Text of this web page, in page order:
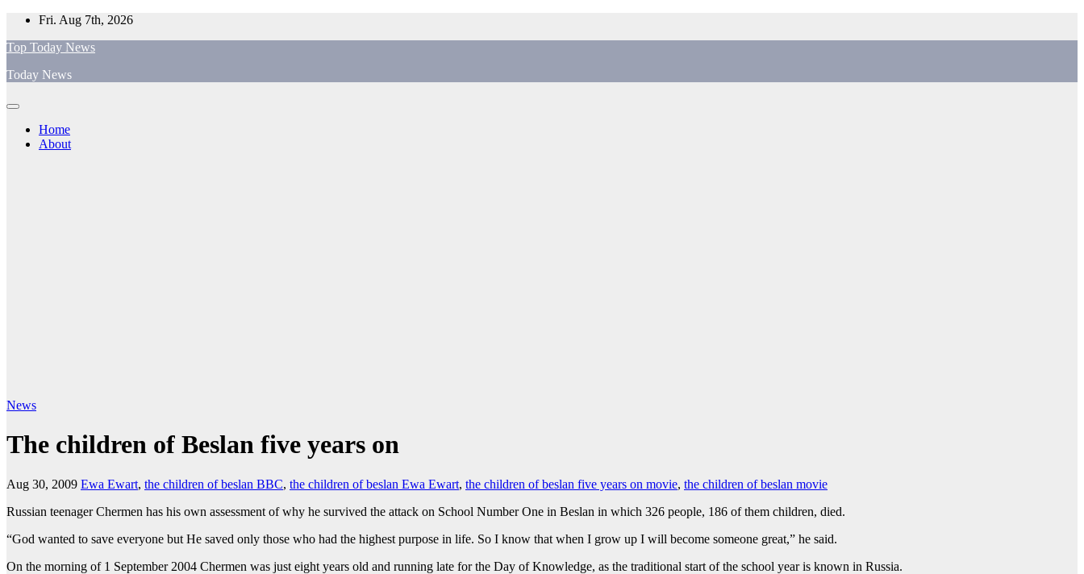
Skip
content
Fri. Aug 7th, 2026
Top Today News
Today News
Home
About
News
The children of Beslan five years on
Aug 30, 2009 Ewa Ewart, the children of beslan BBC, the children of beslan Ewa Ewart, the children of beslan five years on movie, the children of beslan movie
Russian teenager Chermen has his own assessment of why he survived the attack on School Number One in Beslan in which 326 people, 186 of them children, died.
“God wanted to save everyone but He saved only those who had the highest purpose in life. So I know that when I grow up I will become someone great,” he said.
On the morning of 1 September 2004 Chermen was just eight years old and running late for the Day of Knowledge, as the traditional start of the school year is known in Russia.